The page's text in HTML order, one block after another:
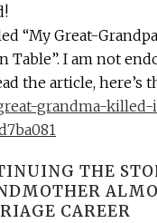
“My Great-
Table”. I am not
the article, here’s
grandma-
THE
CAREER